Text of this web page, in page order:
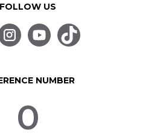
FOLLOW US
NUMBER
0